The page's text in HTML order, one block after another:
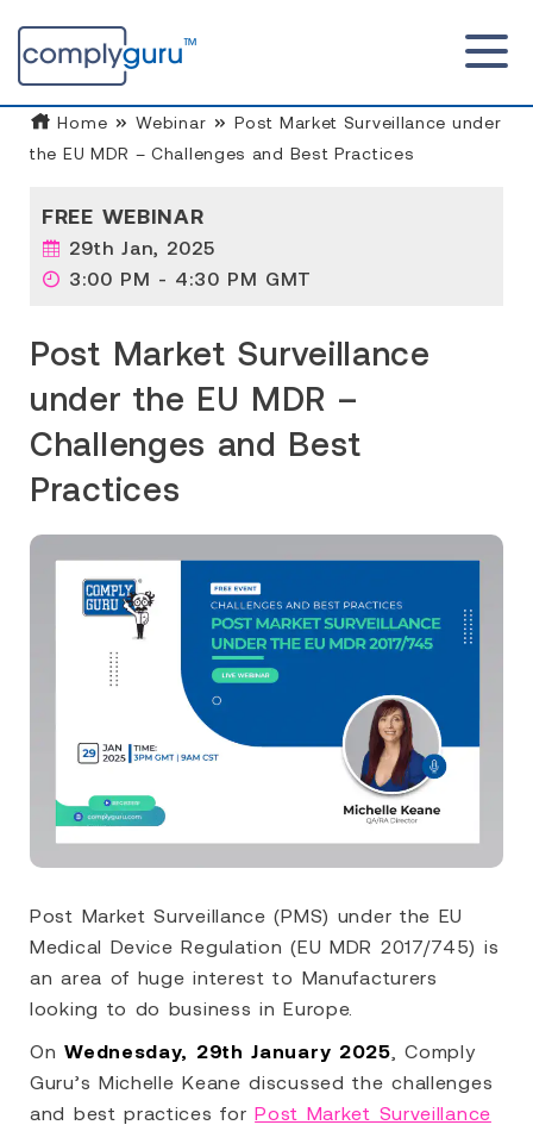
Home Webinar
Post Market Surveillance under
the EU MDR – Challenges and Best Practices
FREE WEBINAR
29th Jan, 2025
3:00 PM - 4:30 PM GMT
Post Market Surveillance
under the EU MDR –
Challenges and Best
Practices
Post Market Surveillance (PMS) under the EU
Medical Device Regulation (EU MDR 2017/745) is
an area of huge interest to Manufacturers
looking to do business in Europe.
On Wednesday, 29th January 2025 , Comply
Guru’s Michelle Keane discussed the challenges
and best practices forPost Market Surveillance